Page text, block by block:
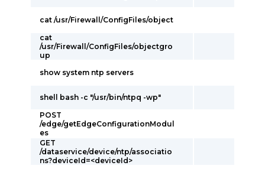
cat /usr/Firewall/ConfigFiles/object
cat
/usr/Firewall/ConfigFiles/objectgro
up
show system ntp servers
shell bash -c "/usr/bin/ntpq -wp"
POST
/edge/getEdgeConfigurationModul
es
GET
/dataservice/device/ntp/associatio
ns?deviceId=<deviceId>